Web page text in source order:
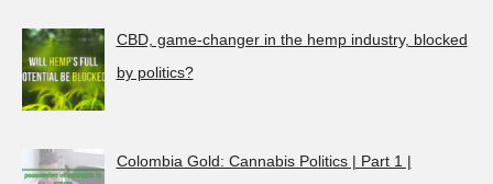
CBD, game-changer in the hemp industry, blocked
by politics?
Colombia Gold: Cannabis Politics | Part 1 |